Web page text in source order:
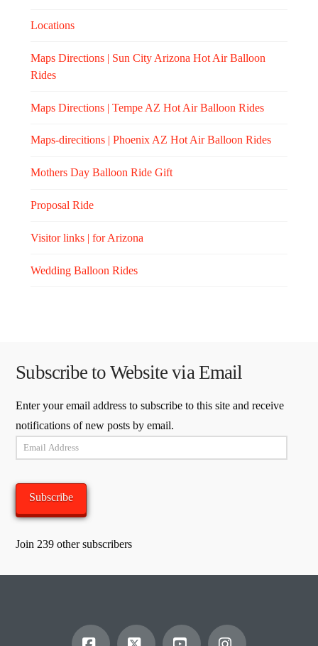
Locations
Maps Directions | Sun City Arizona Hot Air Balloon
Rides
Maps Directions | Tempe AZ Hot Air Balloon Rides
Maps-direcitions | Phoenix AZ Hot Air Balloon Rides
Mothers Day Balloon Ride Gift
Proposal Ride
Visitor links | for Arizona
Wedding Balloon Rides
Subscribe to Website via Email
Enter your email address to subscribe to this site and receive
notifications of new posts by email.
Email
Subscribe
Join 239 other subscribers